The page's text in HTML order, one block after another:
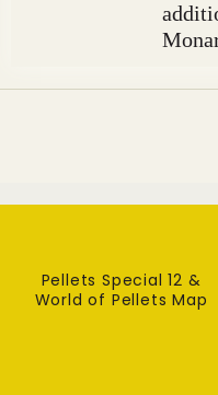
Pellets Special 12 &
World of Pellets Map